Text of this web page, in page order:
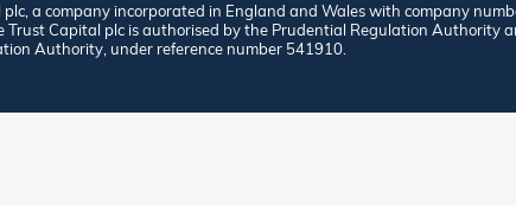
a company incorporated in England and Wales with company
Trust Capital plc is authorised by the Prudential Regulation Authority
Authority, under reference number 541910.